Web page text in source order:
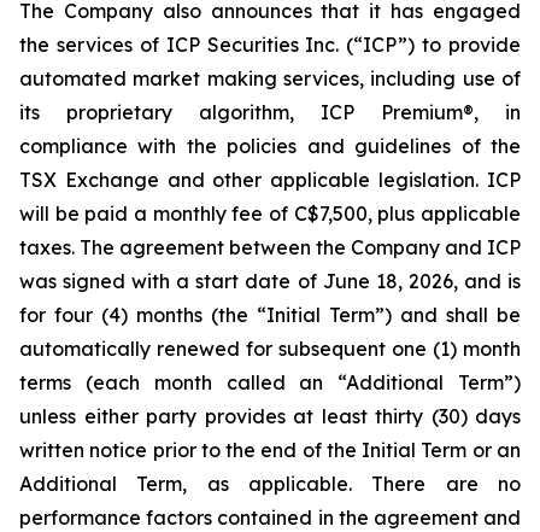
The Company also announces that it has engaged
the services of ICP Securities Inc. (“ICP”) to provide
automated market making services, including use of
its proprietary algorithm, ICP Premium®, in
compliance with the policies and guidelines of the
TSX Exchange and other applicable legislation. ICP
will be paid a monthly fee of C$7,500, plus applicable
taxes. The agreement between the Company and ICP
was signed with a start date of June 18, 2026, and is
for four (4) months (the “Initial Term”) and shall be
automatically renewed for subsequent one (1) month
terms (each month called an “Additional Term”)
unless either party provides at least thirty (30) days
written notice prior to the end of the Initial Term or an
Additional Term, as applicable. There are no
performance factors contained in the agreement and